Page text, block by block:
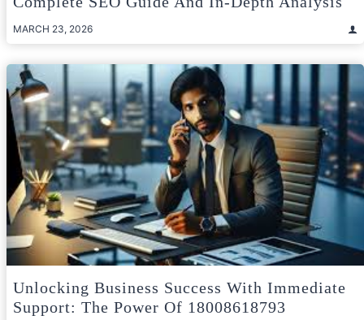
MARCH 23, 2026
Unlocking Business Success With Immediate
Support: The Power Of 18008618793